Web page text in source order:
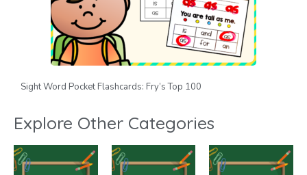
Sight Word Pocket Flashcards: Fry’s Top 100
Explore Other Categories